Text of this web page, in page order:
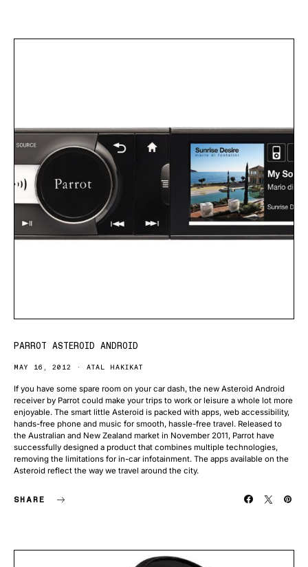
PARROT ASTEROID ANDROID
MAY 16, 2012 ATAL HAKIKAT
If you have some spare room on your car dash, the new Asteroid Android
receiver by Parrot could make your trips to work or leisure a whole lot more
enjoyable. The smart little Asteroid is packed with apps, web accessibility,
hands-free phone and music for smooth, hassle-free travel. Released to
the Australian and New Zealand market in November 2011, Parrot have
successfully designed a product that combines multiple technologies,
removing the limitations for in-car infotainment. The apps available on the
Asteroid reflect the way we travel around the city.
SHARE